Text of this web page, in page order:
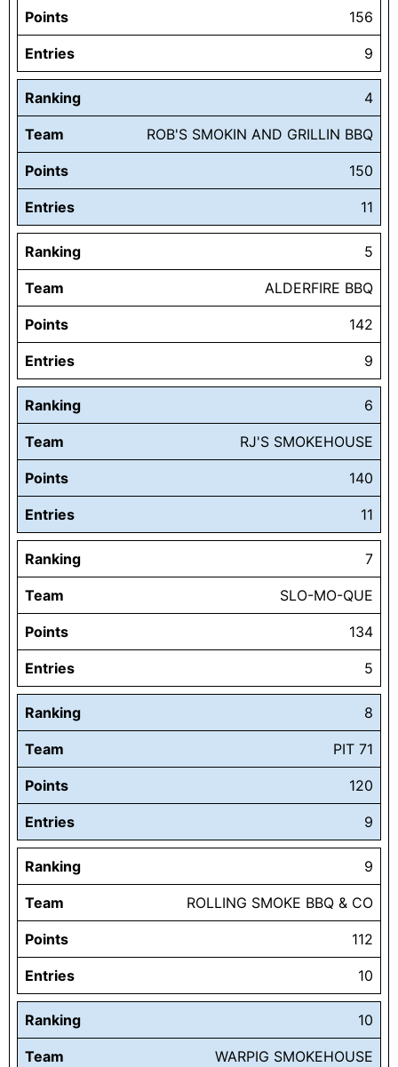
Points 156
Entries 9
Ranking 4
Team ROB'S SMOKIN AND GRILLIN BBQ
Points 150
Entries 11
Ranking 5
Team ALDERFIRE BBQ
Points 142
Entries 9
Ranking 6
Team RJ'S SMOKEHOUSE
Points 140
Entries 11
Ranking 7
Team SLO-MO-QUE
Points 134
Entries 5
Ranking 8
Team PIT 71
Points 120
Entries 9
Ranking 9
Team ROLLING SMOKE BBQ & CO
Points 112
Entries 10
Ranking 10
Team WARPIG SMOKEHOUSE